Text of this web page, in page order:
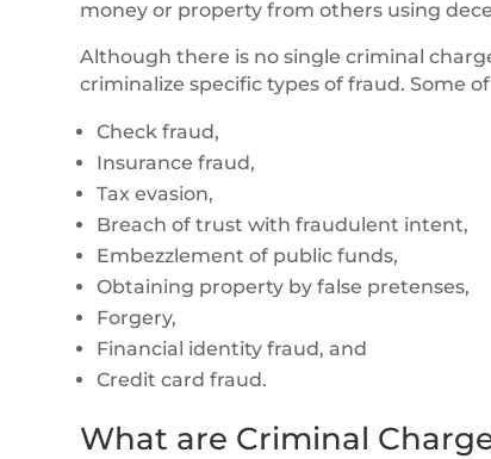
money or property from others using
Although there is no single criminal
criminalize specific types of fraud. Some
Check fraud,
Insurance fraud,
Tax evasion,
Breach of trust with fraudulent intent,
Embezzlement of public funds,
Obtaining property by false pretenses,
Forgery,
Financial identity fraud, and
Credit card fraud.
What are Criminal